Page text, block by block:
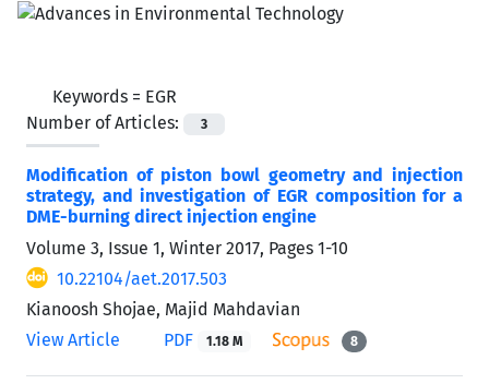
Keywords = EGR
Number of Articles:
3
Modification of piston bowl geometry and injection
strategy, and investigation of EGR composition for a
DME-burning direct injection engine
Volume 3, Issue 1, Winter 2017, Pages 1-10
10.22104/aet.2017.503
Kianoosh Shojae, Majid Mahdavian
View Article
PDF 1.18 M 8